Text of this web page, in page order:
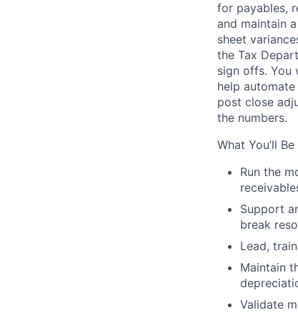
for payables,
and maintain
sheet
the Tax
sign offs. You
help
post close
the numbers.
What You’ll
Run the
Support
break
Lead,
Maintain
Validate